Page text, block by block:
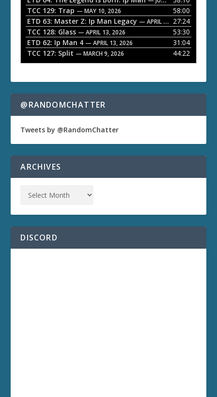
e
r
TCC 129: Trap — MAY 10, 2026
58:00
ETD 63: Master Z: Ip Man Legacy — APRIL 27, 2026
27:24
TCC 128: Glass — APRIL 13, 2026
53:30
ETD 62: Ip Man 4 — APRIL 13, 2026
31:04
TCC 127: Split — MARCH 9, 2026 44:22
@RANDOMCHATTER
Tweets by @RandomChatter
ARCHIVES
DISCORD